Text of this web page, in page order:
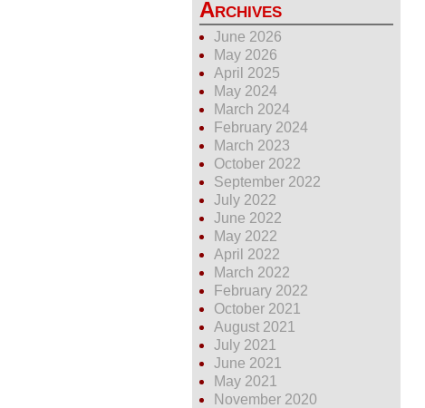
Archives
June 2026
May 2026
April 2025
May 2024
March 2024
February 2024
March 2023
October 2022
September 2022
July 2022
June 2022
May 2022
April 2022
March 2022
February 2022
October 2021
August 2021
July 2021
June 2021
May 2021
November 2020